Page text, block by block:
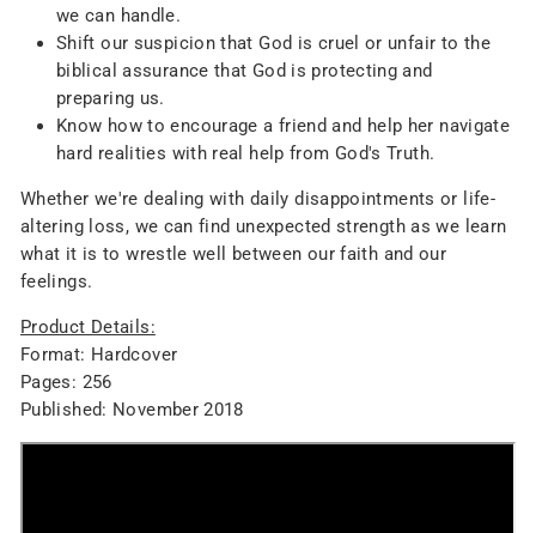
we can handle.
Shift our suspicion that God is cruel or unfair to the
biblical assurance that God is protecting and
preparing us.
Know how to encourage a friend and help her navigate
hard realities with real help from God's Truth.
Whether we're dealing with daily disappointments or life-
altering loss, we can find unexpected strength as we learn
what it is to wrestle well between our faith and our
feelings.
Product Details:
Format: Hardcover
Pages: 256
Published: November 2018